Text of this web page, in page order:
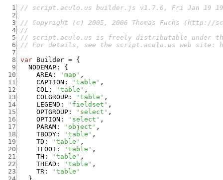
  1
// script.aculo.us builder.js v1.7.0, Fri Jan 19
  2
  3
// Copyright (c) 2005, 2006 Thomas Fuchs
  4
//
  5
// script.aculo.us is freely distributable under
  6
// For details, see the script.aculo.us web site:
  7
  8
var Builder = {
  9
NODEMAP :
{
10
AREA : 'map' ,
11
CAPTION : 'table' ,
12
COL : 'table' ,
13
COLGROUP : 'table' ,
14
LEGEND : 'fieldset' ,
15
OPTGROUP : 'select' ,
16
OPTION : 'select' ,
17
PARAM : 'object' ,
18
TBODY : 'table' ,
19
TD : 'table' ,
20
TFOOT : 'table' ,
21
TH : 'table' ,
22
THEAD : 'table' ,
23
TR :
'table'